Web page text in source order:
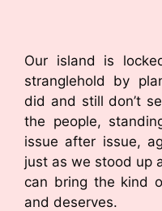
Our island is
stranglehold by
did and still don’t
the people,
issue after issue,
just as we stood up
can bring the kind
and deserves.